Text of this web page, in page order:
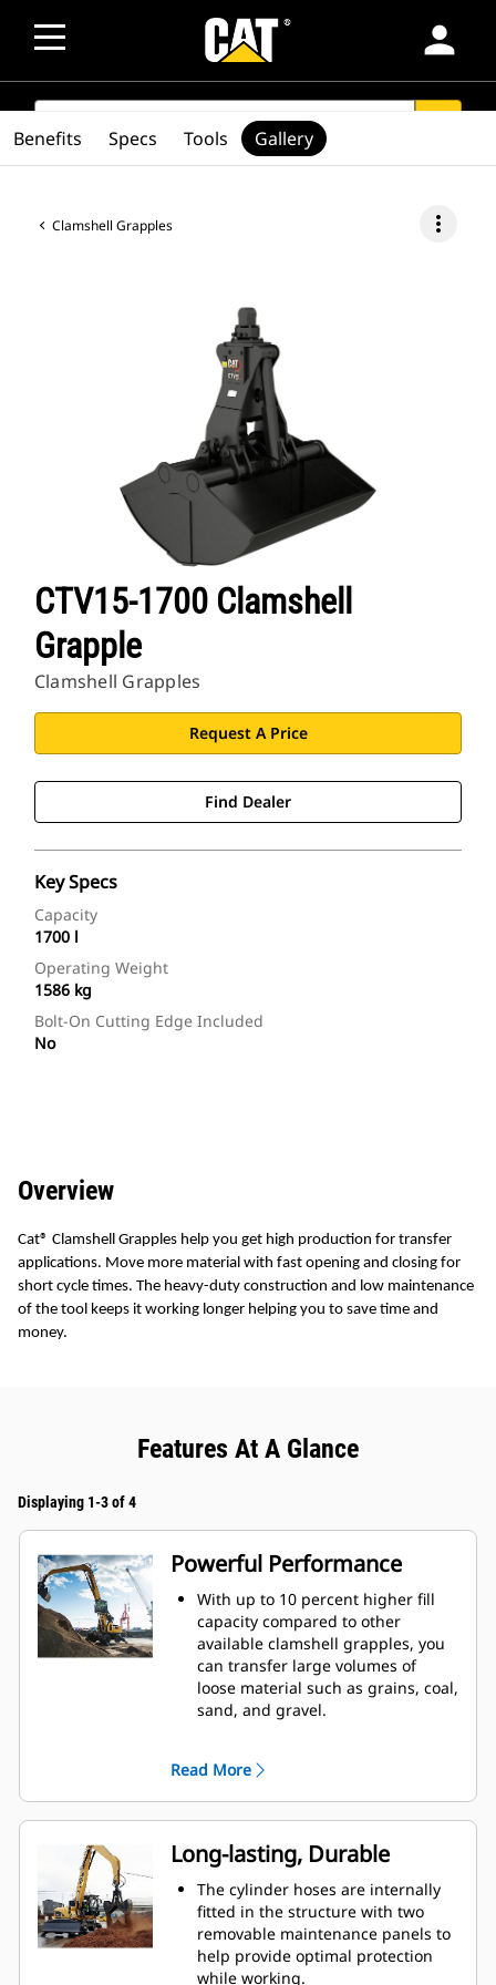
person
SEARCH
Clamshell Grapples more_vert
CTV15-1700 Clamshell
Grapple
Clamshell Grapples
Request A Price
Find Dealer
Key Specs
Capacity
1700 l
Operating Weight
1586 kg
Bolt-On Cutting Edge Included
No
Benefits Specs Tools Gallery
Overview
Cat® Clamshell Grapples help you get high production for transfer
applications. Move more material with fast opening and closing for
short cycle times. The heavy-duty construction and low maintenance
of the tool keeps it working longer helping you to save time and
money.
Features At A Glance
Displaying 1-3 of 4
Powerful Performance
With up to 10 percent higher fill
capacity compared to other
available clamshell grapples, you
can transfer large volumes of
loose material such as grains, coal,
sand, and gravel.
material.
The powerful closing force of the
grapple shells combined with fast
opening and closing time helps
you shorten your cycle times and
stay on task to move more tons per
hour.
The Cat PL161 Attachment Locator
is a Bluetooth device that makes
finding your attachment quick and
Read More
Long-lasting, Durable
The cylinder hoses are internally
fitted in the structure with two
removable maintenance panels to
help provide optimal protection
while working.